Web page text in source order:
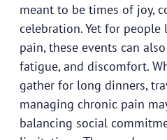
meant to be times of joy,
celebration. Yet for
pain, these events can
fatigue, and discomfort.
gather for long dinners,
managing chronic pain
balancing social